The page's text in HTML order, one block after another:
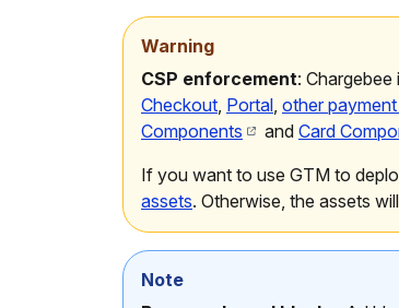
Warning
CSP enforcement:
Checkout Portal other
Components
and Card
If you want to use GTM to
assets. Otherwise, the assets
Note